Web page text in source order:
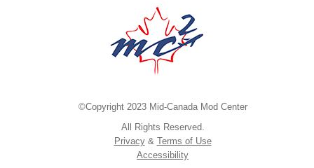
©Copyright 2023 Mid-Canada Mod Center
All Rights Reserved.
Privacy& Terms of Use
Accessibility